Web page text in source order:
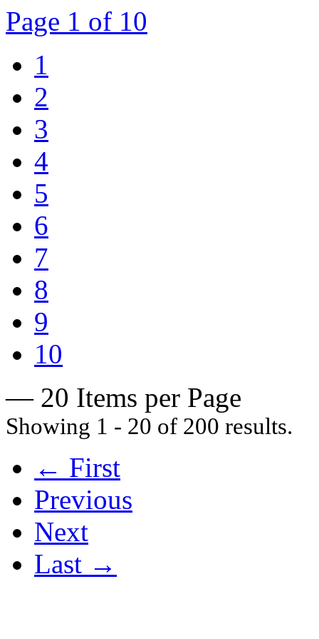
Page 1 of 10
1
2
3
4
5
6
7
8
9
10
— 20 Items per Page
Showing 1 - 20 of 200 results.
← First
Previous
Next
Last →